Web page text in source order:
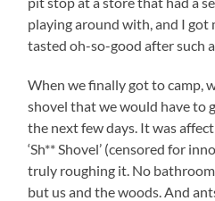
playing around with, and I got
tasted oh-so-good after such
When we finally got to camp,
shovel that we would have to
the next few days. It was
‘Sh** Shovel’ (censored for
truly roughing it. No
but us and the woods. And